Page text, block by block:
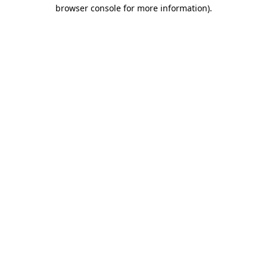
browser console for more information).